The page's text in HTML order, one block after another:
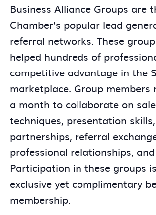
Business Alliance Groups are
Chamber’s popular lead
referral networks. These
helped hundreds of
competitive advantage in the
marketplace. Group members
a month to collaborate on
techniques, presentation
partnerships, referral
professional relationships,
Participation in these groups
exclusive yet complimentary
membership.